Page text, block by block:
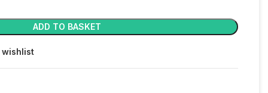
ADD TO BASKET
wishlist